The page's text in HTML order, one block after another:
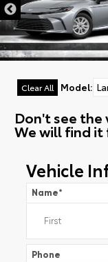
Clear All Model:
Don't see the
We will find it
Vehicle
Name*
Phone